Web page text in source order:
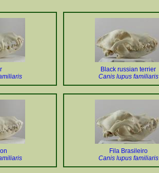
Black russian terrier
Canis lupus familiaris
Fila Brasileiro
Canis lupus familiaris